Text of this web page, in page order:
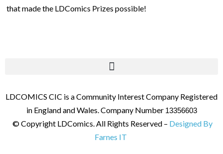
that made the LDComics Prizes possible!
LDCOMICS CIC is a Community Interest Company Registered
in England and Wales. Company Number 13356603
© Copyright LDComics. All Rights Reserved – Designed By
Farnes IT